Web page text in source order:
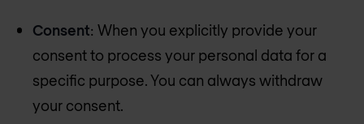
Consent: When you explicitly provide your
consent to process your personal data for a
specific purpose. You can always withdraw
your consent.